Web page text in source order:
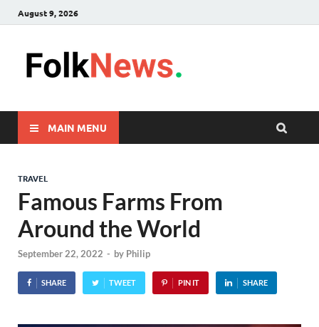
August 9, 2026
MAIN MENU
TRAVEL
Famous Farms From
Around the World
September 22, 2022 - by Philip
SHARE TWEET PIN IT SHARE